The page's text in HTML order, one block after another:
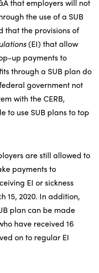
that employers will not
the use of a SUB
that the provisions of
(EI) that allow
up payments to
through a SUB plan do
government not
with the CERB,
to use SUB plans to top
are still allowed to
payments to
EI or sickness
15, 2020. In addition,
plan can be made
have received 16
on to regular EI